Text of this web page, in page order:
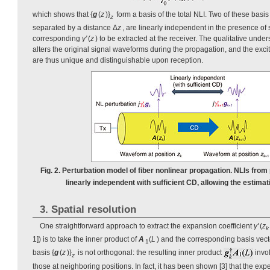
which shows that {g(z)}z form a basis of the total NLI. Two of these
separated by a distance Δz , are linearly independent in the presence of
corresponding γ'(z) to be extracted at the receiver. The qualitative
alters the original signal waveforms during the propagation, and the
are thus unique and distinguishable upon reception.
Fig. 2. Perturbation model of fiber nonlinear propagation. NLIs
linearly independent with sufficient CD, allowing the
3. Spatial resolution
One straightforward approach to extract the expansion coefficient γ'(zk
1]) is to take the inner product ofA 1(L ) and the corresponding basis
basis {g(z)}z is not orthogonal: the resulting inner product
those at neighboring positions. In fact, it has been shown [3] that the